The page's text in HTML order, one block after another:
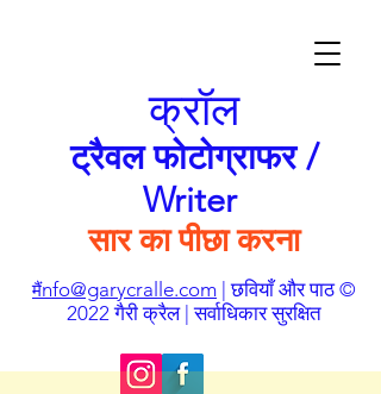
क्रॉल
ट्रैवल फोटोग्राफर /
Writer
सार का पीछा करना
मैंnfo@garycralle.com | छवियाँ और पाठ ©
2022 गैरी क्रैल | सर्वाधिकार सुरक्षित